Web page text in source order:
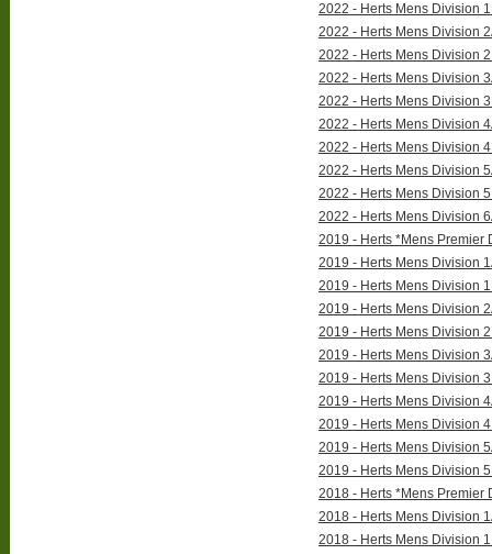
2022 - Herts Mens Division
2022 - Herts Mens Division
2022 - Herts Mens Division
2022 - Herts Mens Division
2022 - Herts Mens Division
2022 - Herts Mens Division
2022 - Herts Mens Division
2022 - Herts Mens Division
2022 - Herts Mens Division
2022 - Herts Mens Division
2019 - Herts *Mens Premier
2019 - Herts Mens Division
2019 - Herts Mens Division
2019 - Herts Mens Division
2019 - Herts Mens Division
2019 - Herts Mens Division
2019 - Herts Mens Division
2019 - Herts Mens Division
2019 - Herts Mens Division
2019 - Herts Mens Division
2019 - Herts Mens Division
2018 - Herts *Mens Premier
2018 - Herts Mens Division
2018 - Herts Mens Division